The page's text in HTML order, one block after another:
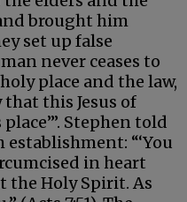
brought him
set up false
never ceases to
place and the law,
that this Jesus of
Stephen told
“‘You
in heart
the Holy Spirit. As